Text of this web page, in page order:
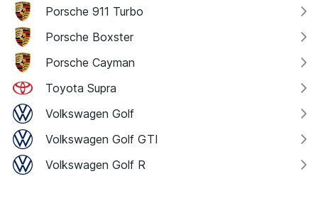
Porsche 911 Turbo
Porsche Boxster
Porsche Cayman
Toyota Supra
Volkswagen Golf
Volkswagen Golf GTI
Volkswagen Golf R